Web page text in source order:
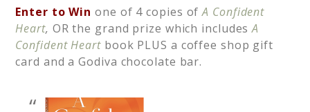
Enter to Win one of 4 copies ofA Confident
Heart, OR the grand prize which includesA
Confident Heartbook PLUS a coffee shop gift
card and a Godiva chocolate bar.